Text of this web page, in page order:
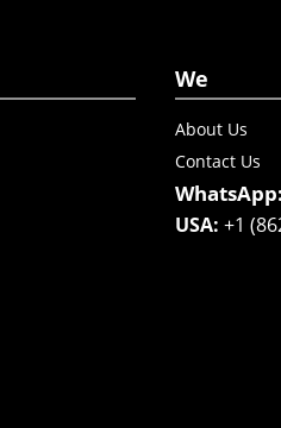
We
About Us
Contact Us
WhatsApp:
USA: +1